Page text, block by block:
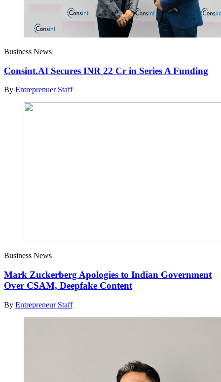
Business News
Consint.AI Secures INR 22 Cr in Series A Funding
By Entreprenuer Staff
Business News
Mark Zuckerberg Apologies to Indian Government
Over CSAM, Deepfake Content
By Entrepreneur Staff